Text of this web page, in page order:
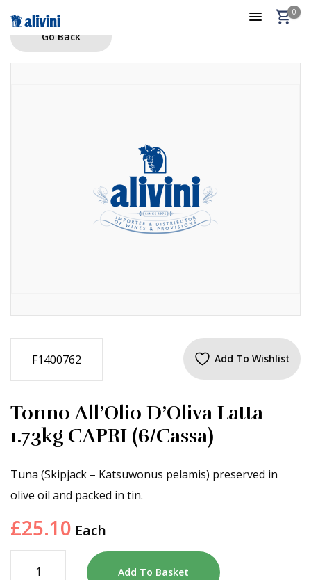
0
Go Back
F1400762 Add To Wishlist
Tonno All’Olio D’Oliva Latta
1.73kg CAPRI (6/Cassa)
Tuna (Skipjack – Katsuwonus pelamis) preserved in
olive oil and packed in tin.
£25.10 Each
Add To Basket